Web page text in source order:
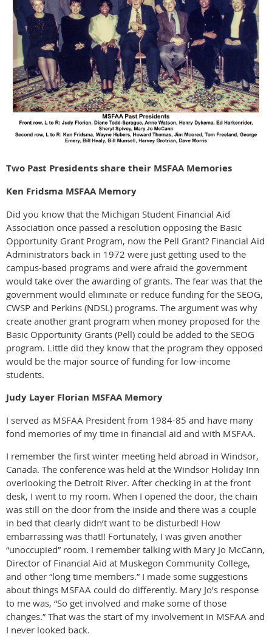
Two Past Presidents share their MSFAA Memories
Ken Fridsma MSFAA Memory
Did you know that the Michigan Student Financial Aid
Association once passed a resolution opposing the Basic
Opportunity Grant Program, now the Pell Grant? Financial Aid
Administrators back in 1972 were just getting used to the
campus-based programs and were afraid the government
would take over the awarding of grants. The fear was that the
government would eliminate or reduce funding for the SEOG,
CWSP and Perkins (NDSL) programs. The argument was why
create another grant program when money proposed for the
Basic Opportunity Grants (Pell) could be added to the SEOG
program. Little did they know that the program they opposed
would be the major source of funding for low-income
students.
Judy Layer Florian MSFAA Memory
I served as MSFAA President from 1984-85 and have many
fond memories of my time in financial aid and with MSFAA.
I remember the first winter meeting held abroad in Windsor,
Canada. The conference was held at the Windsor Holiday Inn
overlooking the Detroit River. After checking in at the front
desk, I went to my room. When I opened the door, the chain
was still on the door from the inside and there was a couple
in bed that clearly didn’t want to be disturbed! How
embarrassing was that!! Fortunately, I was given another
“unoccupied” room. I remember talking with Mary Jo McCann,
Director of Financial Aid at Muskegon Community College,
and other “long time members.” I made some suggestions
about things MSFAA could do differently. Mary Jo’s response
to me was, “So get involved and make some of those
changes.” That was the start of my involvement in MSFAA and
I never looked back.